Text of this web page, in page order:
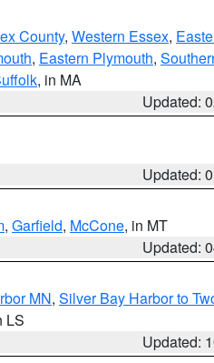
County, Western Essex,
, Eastern Plymouth,
, in MA
Updated:
Updated:
, Garfield, McCone, in MT
Updated:
MN, Silver Bay Harbor to
LS
Updated: